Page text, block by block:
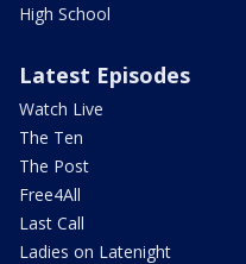
High School
Latest Episodes
Watch Live
The Ten
The Post
Free4All
Last Call
Ladies on Latenight